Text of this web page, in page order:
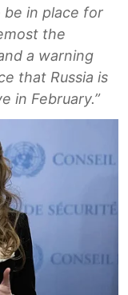
be in place for
the
a warning
that Russia is
in February.”